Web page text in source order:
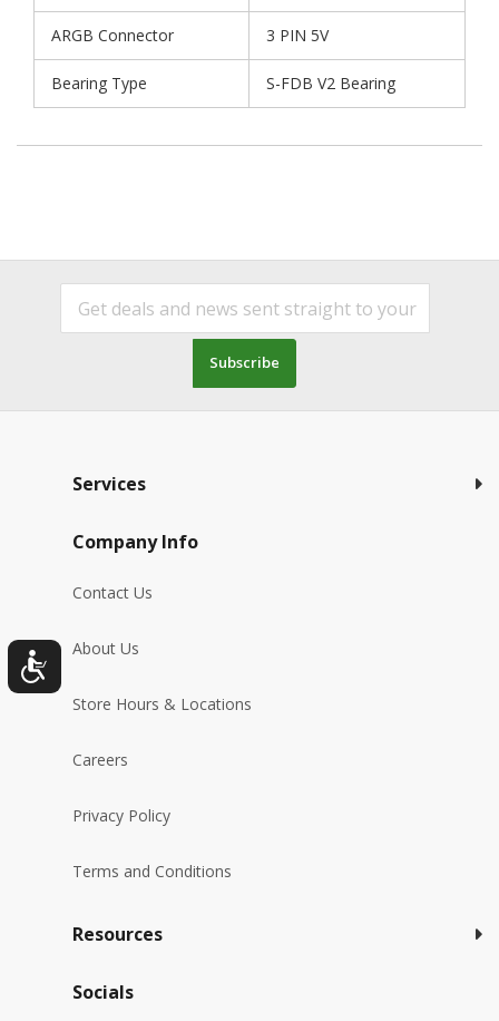
ARGB Connector 3 PIN 5V
Bearing Type S-FDB V2 Bearing
Subscribe
Services
Company Info
Contact Us
About Us
Store Hours & Locations
Careers
Privacy Policy
Terms and Conditions
Resources
Socials